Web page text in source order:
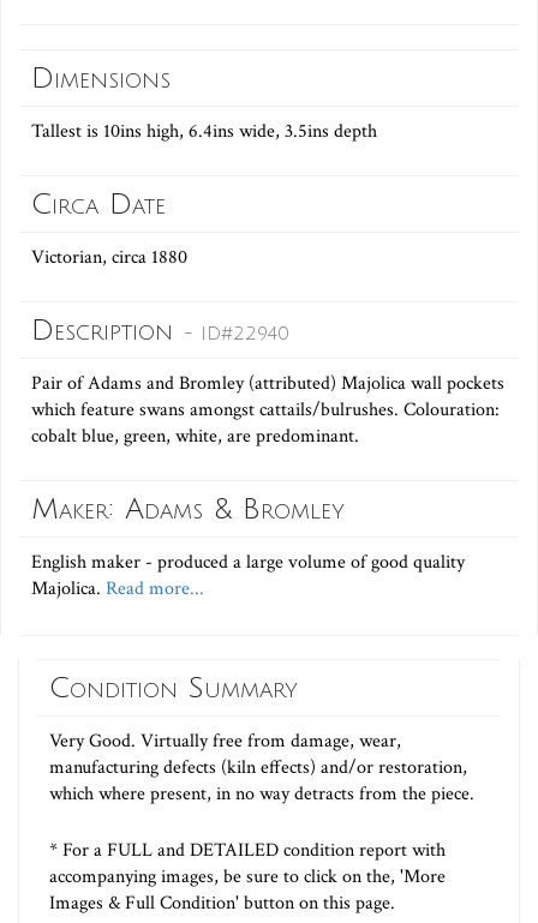
Dimensions
Tallest is 10ins high, 6.4ins wide, 3.5ins depth
Circa Date
Victorian, circa 1880
Description - ID#22940
Pair of Adams and Bromley (attributed) Majolica wall pockets
which feature swans amongst cattails/bulrushes. Colouration:
cobalt blue, green, white, are predominant.
Maker: Adams & Bromley
English maker - produced a large volume of good quality
Majolica. Read more...
Condition Summary
Very Good. Virtually free from damage, wear,
manufacturing defects (kiln effects) and/or restoration,
which where present, in no way detracts from the piece.
* For a FULL and DETAILED condition report with
accompanying images, be sure to click on the, 'More
Images & Full Condition' button on this page.